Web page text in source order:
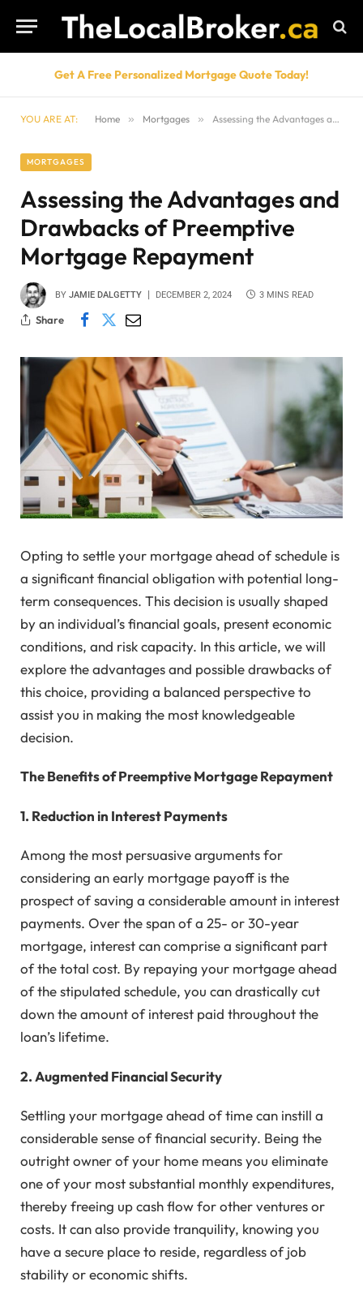
Get A Free Personalized Mortgage Quote Today!
YOU ARE AT: Home » Mortgages » Assessing the Advantages and Drawbacks of Preemptive Mortgage Repayment
MORTGAGES
Assessing the Advantages and
Drawbacks of Preemptive
Mortgage Repayment
BY JAMIE DALGETTY DECEMBER 2, 2024 3 MINS READ
Share
Opting to settle your mortgage ahead of schedule is
a significant financial obligation with potential long-
term consequences. This decision is usually shaped
by an individual’s financial goals, present economic
conditions, and risk capacity. In this article, we will
explore the advantages and possible drawbacks of
this choice, providing a balanced perspective to
assist you in making the most knowledgeable
decision.
The Benefits of Preemptive Mortgage Repayment
1. Reduction in Interest Payments
Among the most persuasive arguments for
considering an early mortgage payoff is the
prospect of saving a considerable amount in interest
payments. Over the span of a 25- or 30-year
mortgage, interest can comprise a significant part
of the total cost. By repaying your mortgage ahead
of the stipulated schedule, you can drastically cut
down the amount of interest paid throughout the
loan’s lifetime.
2. Augmented Financial Security
Settling your mortgage ahead of time can instill a
considerable sense of financial security. Being the
outright owner of your home means you eliminate
one of your most substantial monthly expenditures,
thereby freeing up cash flow for other ventures or
costs. It can also provide tranquility, knowing you
have a secure place to reside, regardless of job
stability or economic shifts.